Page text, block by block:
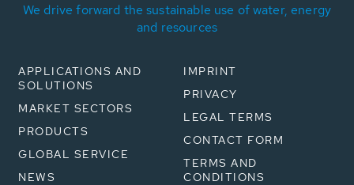
We drive forward the sustainable use of water, energy
and resources
APPLICATIONS AND
SOLUTIONS
MARKET SECTORS
PRODUCTS
GLOBAL SERVICE
NEWS
IMPRINT
PRIVACY
LEGAL TERMS
CONTACT FORM
TERMS AND
CONDITIONS